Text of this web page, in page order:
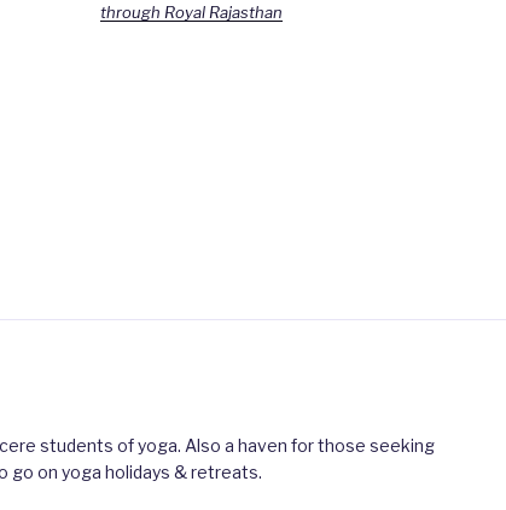
through Royal Rajasthan
students of yoga. Also a haven for those seeking
go on yoga holidays & retreats.